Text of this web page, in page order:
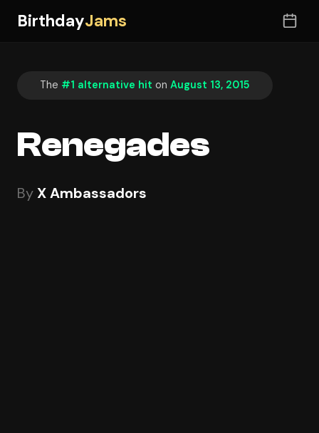
BirthdayJams
The #1 alternative hit on August 13, 2015
Renegades
ByX Ambassadors